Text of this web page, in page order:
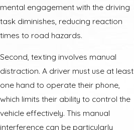
mental engagement with the driving
task diminishes, reducing reaction
times to road hazards.
Second, texting involves manual
distraction. A driver must use at least
one hand to operate their phone,
which limits their ability to control the
vehicle effectively. This manual
interference can be particularly